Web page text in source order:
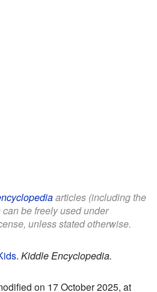
articles (including the
be freely used under
unless stated otherwise.
. Kiddle Encyclopedia.
on 17 October 2025, at